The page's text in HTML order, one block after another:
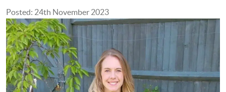
Posted: 24th November 2023